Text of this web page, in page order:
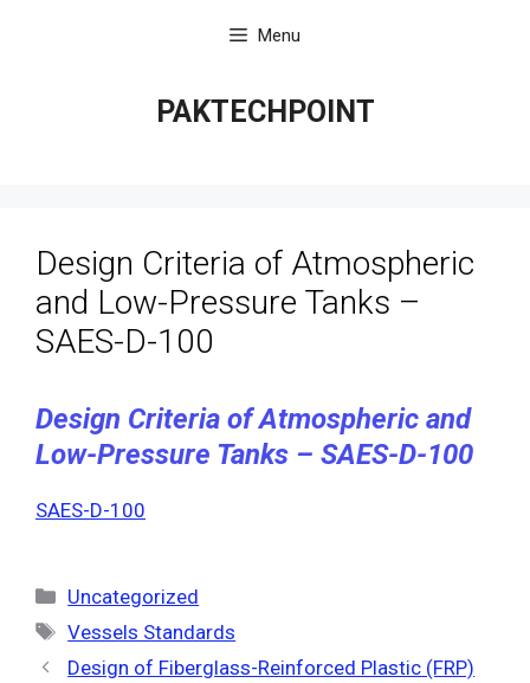
Menu
PAKTECHPOINT
Design Criteria of Atmospheric
and Low-Pressure Tanks –
SAES-D-100
Design Criteria of Atmospheric and
Low-Pressure Tanks – SAES-D-100
SAES-D-100
Categories
Uncategorized
Tags
Vessels Standards
Design of Fiberglass-Reinforced Plastic (FRP)